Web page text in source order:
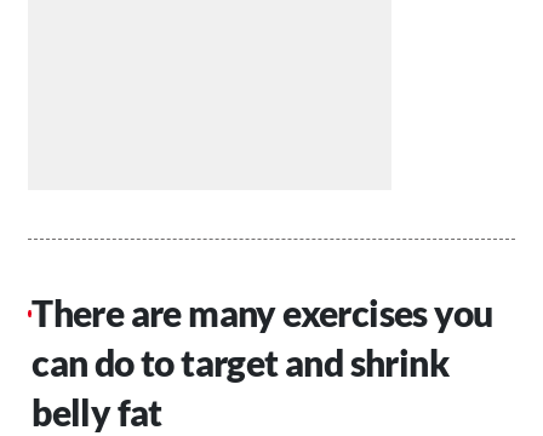
There are many exercises you
can do to target and shrink
belly fat